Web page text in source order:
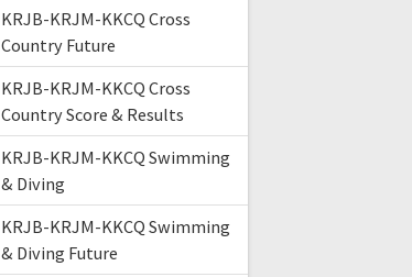
KRJB-KRJM-KKCQ Cross
Country Future
KRJB-KRJM-KKCQ Cross
Country Score & Results
KRJB-KRJM-KKCQ Swimming
& Diving
KRJB-KRJM-KKCQ Swimming
& Diving Future